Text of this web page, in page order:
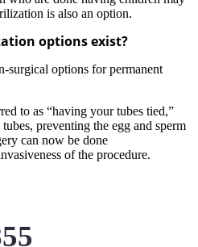
is also an option.
options exist?
surgical options for permanent
to as “having your tubes tied,”
preventing the egg and sperm
can now be done
of the procedure.